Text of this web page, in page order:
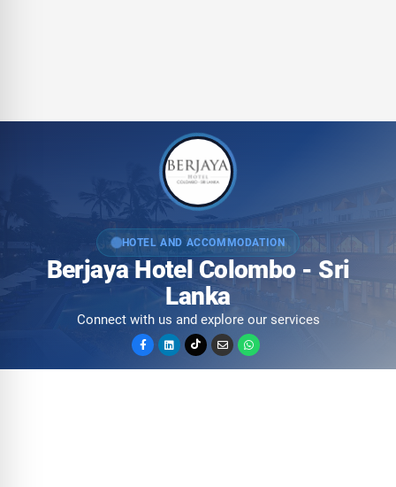
HOTEL AND ACCOMMODATION
Berjaya Hotel Colombo - Sri
Lanka
Connect with us and explore our services